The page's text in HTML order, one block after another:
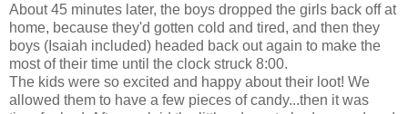
About 45 minutes later, the boys dropped the girls back off at
home, because they'd gotten cold and tired, and then they
boys (Isaiah included) headed back out again to make the
most of their time until the clock struck 8:00.
The kids were so excited and happy about their loot! We
allowed them to have a few pieces of candy...then it was